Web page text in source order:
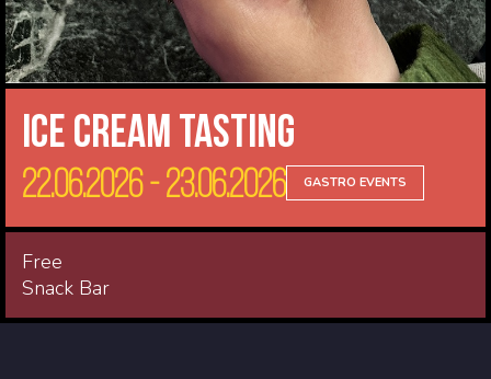
Ice cream tasting
22.06.2026 - 23.06.2026 GASTRO EVENTS
Free
Snack Bar